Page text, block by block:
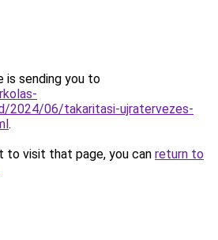
is sending you to
2024/06/takaritasi-ujratervezes-
.
to visit that page, you can return to